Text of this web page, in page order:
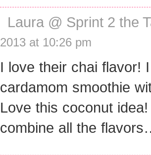
Laura @ Sprint 2 the
2013 at 10:26 pm
I love their chai flavor!
cardamom smoothie
Love this coconut
combine all the